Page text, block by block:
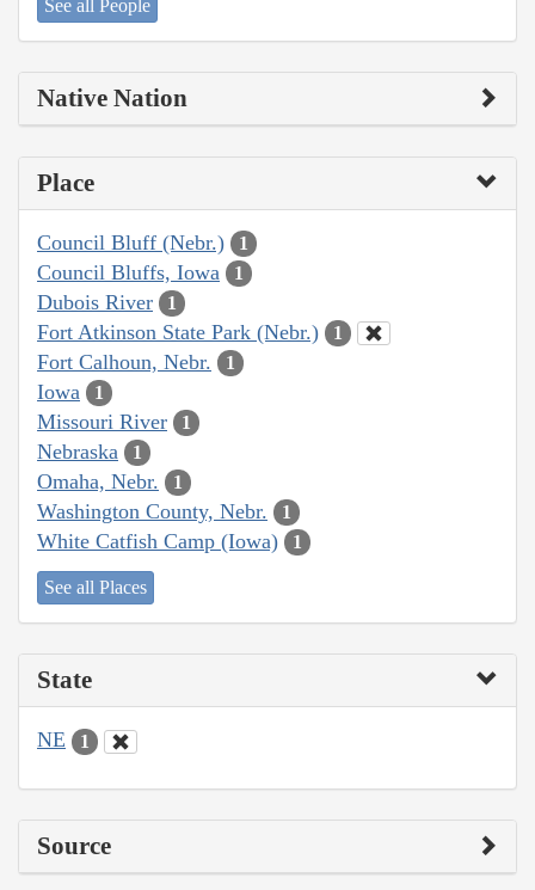
See all People
Native Nation
Place
Council Bluff (Nebr.) 1
Council Bluffs, Iowa 1
Dubois River 1
Fort Atkinson State Park (Nebr.) 1
Fort Calhoun, Nebr. 1
Iowa 1
Missouri River 1
Nebraska 1
Omaha, Nebr. 1
Washington County, Nebr. 1
White Catfish Camp (Iowa) 1
See all Places
State
NE 1
Source